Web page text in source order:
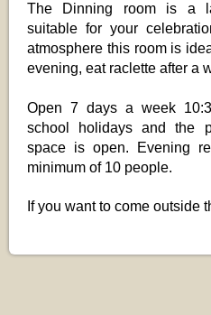
The Dinning room is a
suitable for your
atmosphere this room is
evening, eat raclette after a
Open 7 days a week
school holidays and the
space is open. Evening
minimum of 10 people.
If you want to come outside